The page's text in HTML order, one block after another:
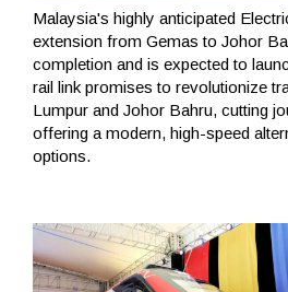
Malaysia's highly anticipated
extension from Gemas to Johor
completion and is expected to
rail link promises to revolutionize
Lumpur and Johor Bahru, cutting
offering a modern, high-speed
options.